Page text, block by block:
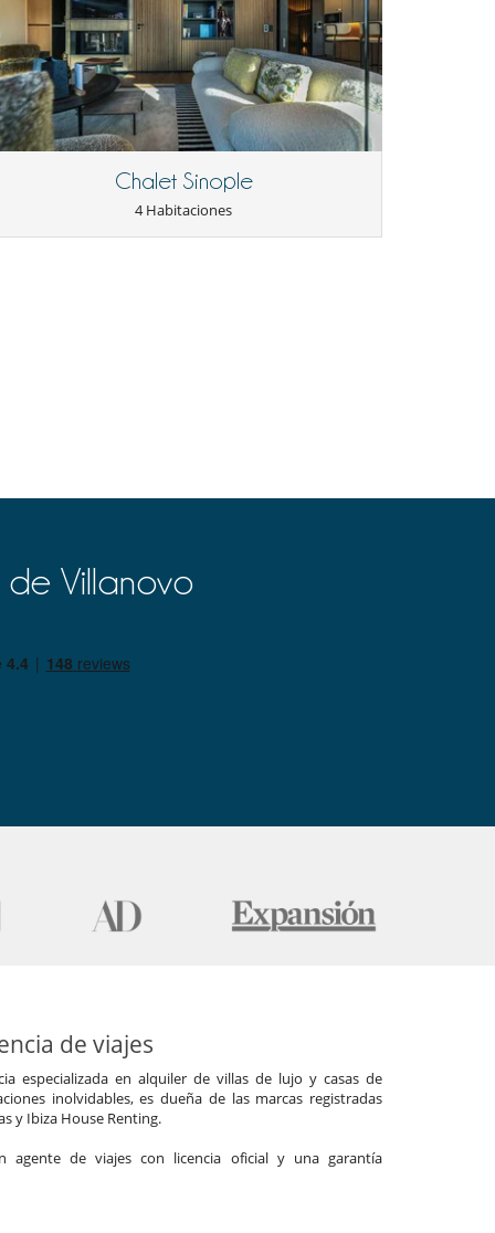
Chalet Sinople
4 Habitaciones
de Villanovo
de viajes
especializada en alquiler de villas de lujo y casas de
inolvidables, es dueña de las marcas registradas
y Ibiza House Renting.
agente de viajes con licencia oficial y una garantía